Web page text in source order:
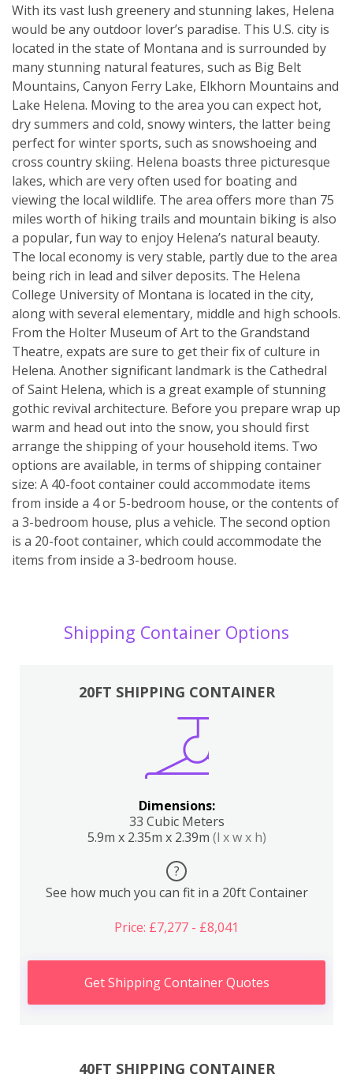
With its vast lush greenery and stunning lakes, Helena
would be any outdoor lover’s paradise. This U.S. city is
located in the state of Montana and is surrounded by
many stunning natural features, such as Big Belt
Mountains, Canyon Ferry Lake, Elkhorn Mountains and
Lake Helena. Moving to the area you can expect hot,
dry summers and cold, snowy winters, the latter being
perfect for winter sports, such as snowshoeing and
cross country skiing. Helena boasts three picturesque
lakes, which are very often used for boating and
viewing the local wildlife. The area offers more than 75
miles worth of hiking trails and mountain biking is also
a popular, fun way to enjoy Helena’s natural beauty.
The local economy is very stable, partly due to the area
being rich in lead and silver deposits. The Helena
College University of Montana is located in the city,
along with several elementary, middle and high schools.
From the Holter Museum of Art to the Grandstand
Theatre, expats are sure to get their fix of culture in
Helena. Another significant landmark is the Cathedral
of Saint Helena, which is a great example of stunning
gothic revival architecture. Before you prepare wrap up
warm and head out into the snow, you should first
arrange the shipping of your household items. Two
options are available, in terms of shipping container
size: A 40-foot container could accommodate items
from inside a 4 or 5-bedroom house, or the contents of
a 3-bedroom house, plus a vehicle. The second option
is a 20-foot container, which could accommodate the
items from inside a 3-bedroom house.
Shipping Container Options
20FT SHIPPING CONTAINER
Dimensions:
33 Cubic Meters
5.9m x 2.35m x 2.39m (l x w x h)
?
See how much you can fit in a 20ft Container
Price: £7,277 - £8,041
Get Shipping Container Quotes
40FT SHIPPING CONTAINER